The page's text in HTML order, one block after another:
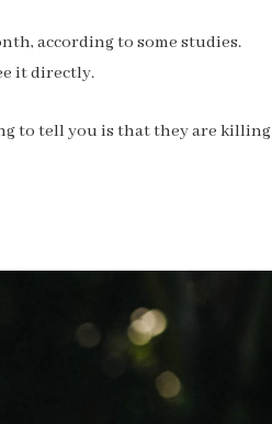
according to some studies.
it directly.
to tell you is that they are killing